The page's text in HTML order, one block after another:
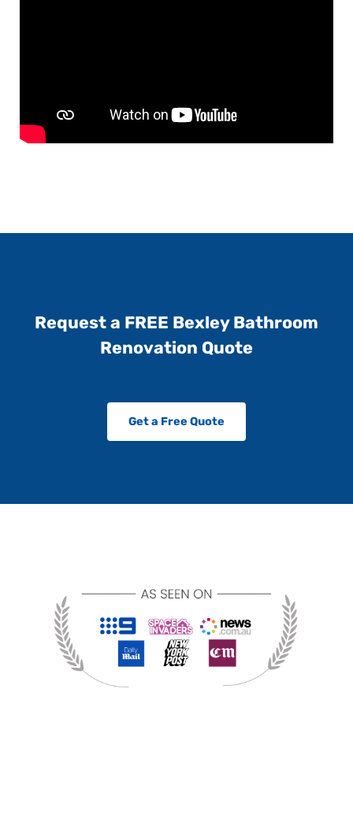
Request a FREE Bexley Bathroom
Renovation Quote
Get a Free Quote